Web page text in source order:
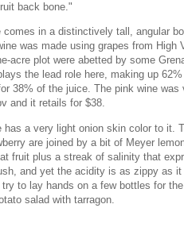
back bone."
comes in a distinctively tall, angular
was made using grapes from
acre plot were abetted by some
the lead role here, making up
38% of the juice. The pink wine
and it retails for $38.
has a very light onion skin color to it.
are joined by a bit of Meyer
fruit plus a streak of salinity that
and yet the acidity is as zippy as
to lay hands on a few bottles for
salad with tarragon.